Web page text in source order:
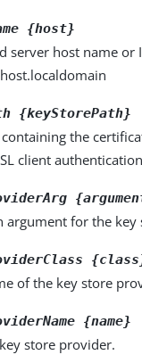
{host}
server host name or
{keyStorePath}
the
client
argument for the key
of the key store
{name}
store provider.